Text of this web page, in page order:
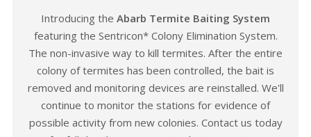
Introducing the Abarb Termite Baiting System
featuring the Sentricon* Colony Elimination System.
The non-invasive way to kill termites. After the entire
colony of termites has been controlled, the bait is
removed and monitoring devices are reinstalled. We'll
continue to monitor the stations for evidence of
possible activity from new colonies. Contact us today